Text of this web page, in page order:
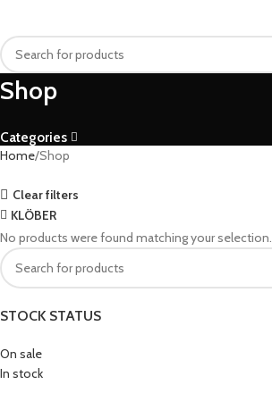
Shop
Categories
STOCK STATUS
On sale
In stock
Home Shop
Clear filters
KLÖBER
No products were found matching your selection.